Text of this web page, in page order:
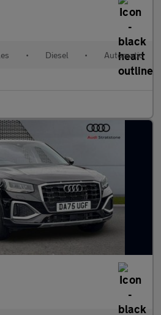
• Diesel • Automatic